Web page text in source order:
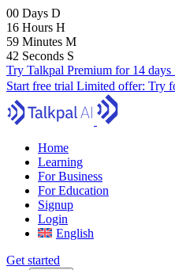
00 Days D
16 Hours H
59 Minutes M
41 Seconds S
Try Talkpal Premium for 14 days
Start free trial Limited offer: Try
Home
Learning
For Business
For Education
Signup
Login
English
Get started